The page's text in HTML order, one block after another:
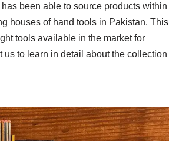
been able to source products within
houses of hand tools in Pakistan. This
tools available in the market for
to learn in detail about the collection